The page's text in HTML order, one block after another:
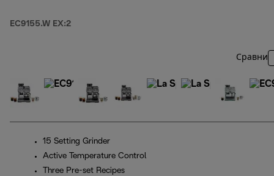
EC9155.W EX:2
Сравни
15 Setting Grinder
Active Temperature Control
Three Pre-set Recipes